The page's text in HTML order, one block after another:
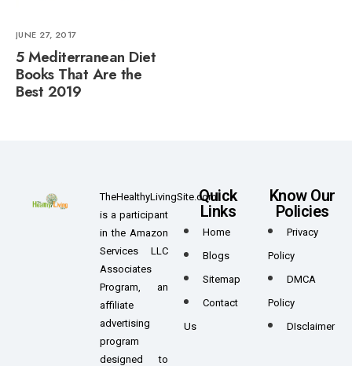
JUNE 27, 2017
5 Mediterranean Diet
Books That Are the
Best 2019
TheHealthyLivingSite.com
is a participant
in the Amazon
Services LLC
Associates
Program, an
affiliate
advertising
program
designed to
Quick
Links
Home
Blogs
Sitemap
Contact
Us
Know Our
Policies
Privacy
Policy
DMCA
Policy
DIsclaimer